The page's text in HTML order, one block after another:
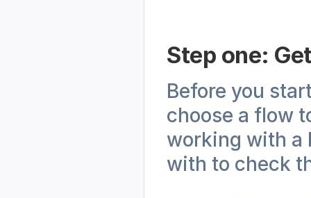
Step one:
Before you
choose a flow
working with a
with to check